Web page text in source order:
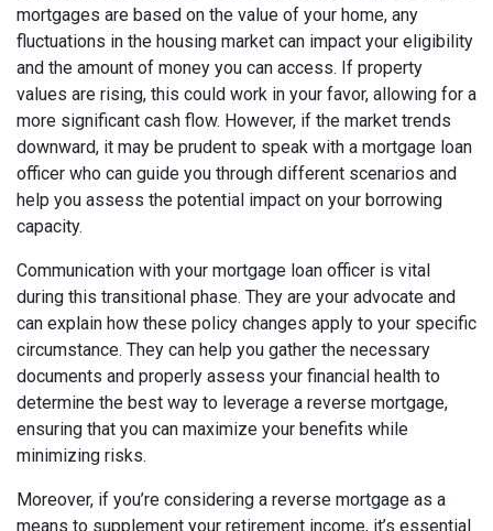
mortgages are based on the value of your home, any
fluctuations in the housing market can impact your eligibility
and the amount of money you can access. If property
values are rising, this could work in your favor, allowing for a
more significant cash flow. However, if the market trends
downward, it may be prudent to speak with a mortgage loan
officer who can guide you through different scenarios and
help you assess the potential impact on your borrowing
capacity.
Communication with your mortgage loan officer is vital
during this transitional phase. They are your advocate and
can explain how these policy changes apply to your specific
circumstance. They can help you gather the necessary
documents and properly assess your financial health to
determine the best way to leverage a reverse mortgage,
ensuring that you can maximize your benefits while
minimizing risks.
Moreover, if you’re considering a reverse mortgage as a
means to supplement your retirement income, it’s essential